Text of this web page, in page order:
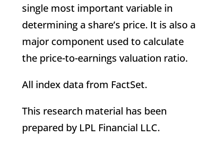
single most important variable in
determining a share’s price. It is also a
major component used to calculate
the price-to-earnings valuation ratio.
All index data from FactSet.
This research material has been
prepared by LPL Financial LLC.